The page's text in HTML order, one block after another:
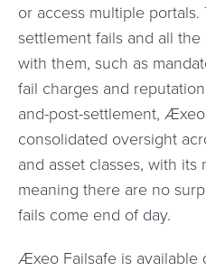
or access multiple
settlement fails and all
with them, such as
fail charges and
and-post-settlement,
consolidated oversight
and asset classes, with
meaning there are no
fails come end of day.
Æxeo Failsafe is available